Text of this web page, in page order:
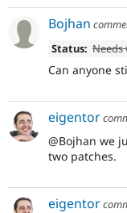
Bojhan
Status: Needs
Can anyone
eigentor
@Bojhan we
two patches.
eigentor